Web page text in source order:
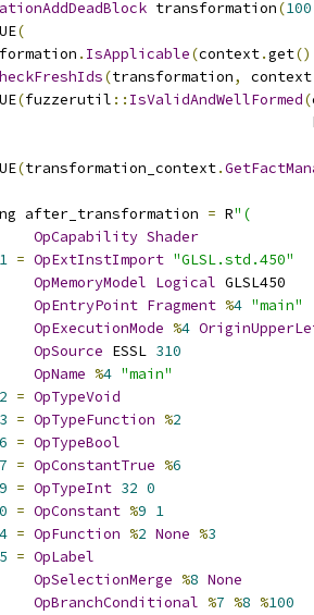
transformation(100
(
. IsApplicable(context.get
(transformation, context
(fuzzerutil :: IsValidAndWellFormed(
(transformation_context.
after_transformation = R"(
OpCapability Shader
1 = OpExtInstImport "GLSL.std.450"
OpMemoryModel Logical GLSL450
OpEntryPoint Fragment %4 "main"
OpExecutionMode %4
OpSource ESSL 310
OpName %4 "main"
2 = OpTypeVoid
3 = OpTypeFunction %2
6 = OpTypeBool
7 = OpConstantTrue %6
9 = OpTypeInt 32 0
= OpConstant %9 1
4 = OpFunction %2 None %3
5 = OpLabel
OpSelectionMerge %8 None
OpBranchConditional %7 %8 %100